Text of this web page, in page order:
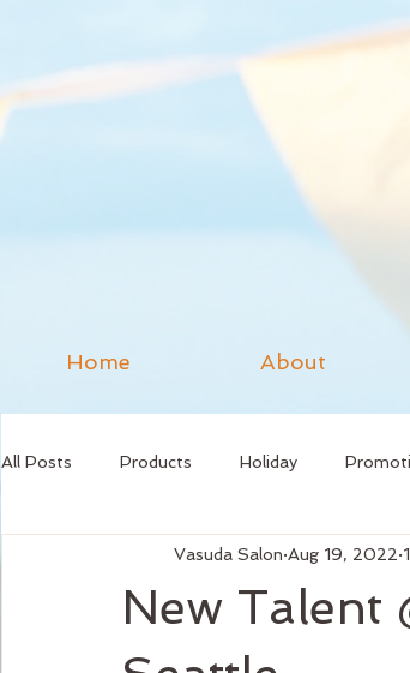
Home About
All Posts Products Holiday
Hair Relaxer Hair
Business Hours Reformation Curl
New Talent
Vasuda Salon Aug 19, 2022